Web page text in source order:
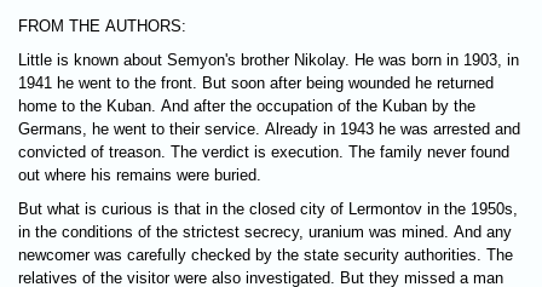
FROM THE AUTHORS:
Little is known about Semyon's brother Nikolay. He was born in 1903, in
1941 he went to the front. But soon after being wounded he returned
home to the Kuban. And after the occupation of the Kuban by the
Germans, he went to their service. Already in 1943 he was arrested and
convicted of treason. The verdict is execution. The family never found
out where his remains were buried.
But what is curious is that in the closed city of Lermontov in the 1950s,
in the conditions of the strictest secrecy, uranium was mined. And any
newcomer was carefully checked by the state security authorities. The
relatives of the visitor were also investigated. But they missed a man